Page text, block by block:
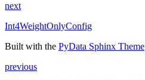
next
Int4WeightOnlyConfig
Built with the PyData Sphinx Theme
previous